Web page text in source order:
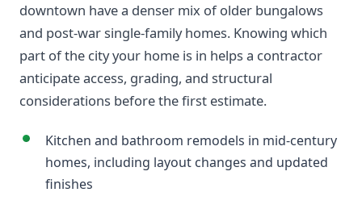
downtown have a denser mix of older bungalows
and post-war single-family homes. Knowing which
part of the city your home is in helps a contractor
anticipate access, grading, and structural
considerations before the first estimate.
Kitchen and bathroom remodels in mid-century
homes, including layout changes and updated
finishes